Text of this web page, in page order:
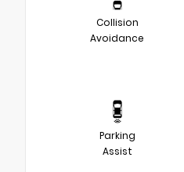
Collision
Avoidance
Parking
Assist